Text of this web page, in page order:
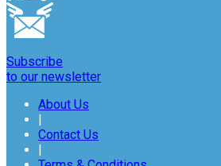
Subscribe
to our newsletter
About Us
|
Contact Us
|